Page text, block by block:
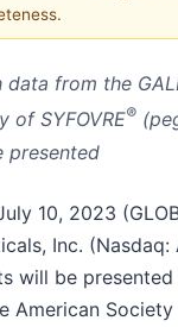
from the
of SYFOVRE®
presented
10, 2023
Inc. (Nasdaq:
will be presented
American Society